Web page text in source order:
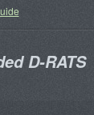
D-RATS